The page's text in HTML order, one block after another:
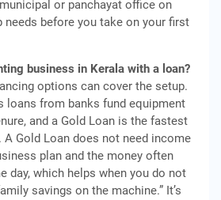
or panchayat office on
needs before you take on your first
business in Kerala with a loan?
options can cover the setup.
loans from banks fund equipment
and a Gold Loan is the fastest
Gold Loan does not need income
plan and the money often
day, which helps when you do not
savings on the machine.” It’s